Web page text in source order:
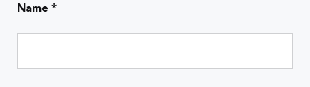
Name *